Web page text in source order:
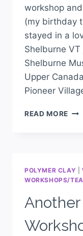
workshop
(my birthday
stayed in a
Shelburne
Shelburne
Upper
Pioneer
READ MORE
POLYMER CLAY
WORKSHOPS/